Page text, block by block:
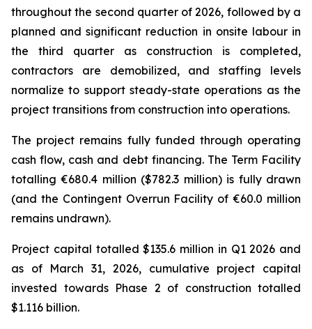
throughout the second quarter of 2026, followed by a
planned and significant reduction in onsite labour in
the third quarter as construction is completed,
contractors are demobilized, and staffing levels
normalize to support steady-state operations as the
project transitions from construction into operations.
The project remains fully funded through operating
cash flow, cash and debt financing. The Term Facility
totalling €680.4 million ($782.3 million) is fully drawn
(and the Contingent Overrun Facility of €60.0 million
remains undrawn).
Project capital totalled $135.6 million in Q1 2026 and
as of March 31, 2026, cumulative project capital
invested towards Phase 2 of construction totalled
$1.116 billion.